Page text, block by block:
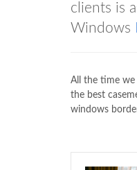
clients is
Windows
All the time we
the best
windows